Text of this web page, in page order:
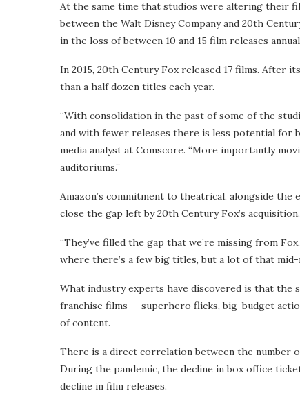
At the same time that studios were altering their
between the Walt Disney Company and 20th
in the loss of between 10 and 15 film releases
In 2015, 20th Century Fox released 17 films. After
than a half dozen titles each year.
“With consolidation in the past of some of the
and with fewer releases there is less potential for
media analyst at Comscore. “More importantly
auditoriums.”
Amazon’s commitment to theatrical, alongside
close the gap left by 20th Century Fox’s acquisition.
“They’ve filled the gap that we’re missing from
where there’s a few big titles, but a lot of that mid-
What industry experts have discovered is that the
franchise films — superhero flicks, big-budget
of content.
There is a direct correlation between the number
During the pandemic, the decline in box office
decline in film releases.